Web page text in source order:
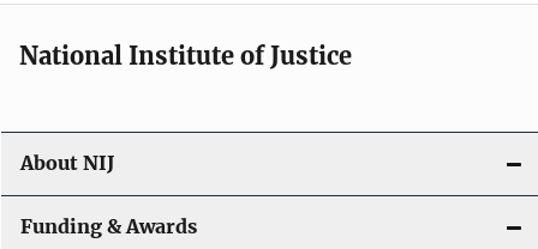
National Institute of Justice
About NIJ
Funding & Awards